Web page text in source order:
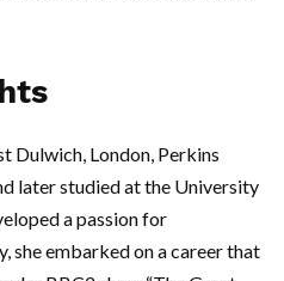
Dulwich, London, Perkins
later studied at the University
a passion for
she embarked on a career that